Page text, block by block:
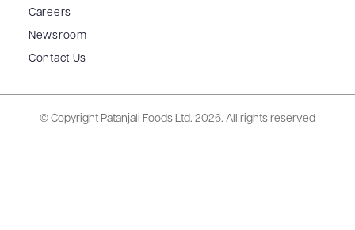
Careers
Newsroom
Contact Us
© Copyright Patanjali Foods Ltd. 2026. All rights reserved